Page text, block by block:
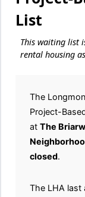
List
This waiting list
rental housing
The
Project-
at The
closed.
The LHA